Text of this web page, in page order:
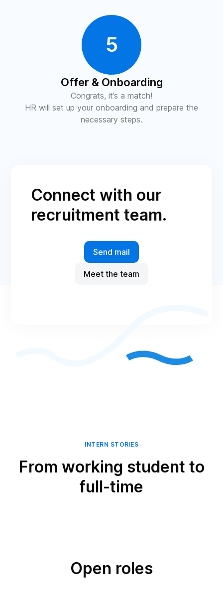
5
Offer & Onboarding
Congrats, it’s a match!
HR will set up your onboarding and prepare the
necessary steps.
Connect with our
recruitment team.
Send mail
Meet the team
INTERN STORIES
From working student to
full-time
Open roles